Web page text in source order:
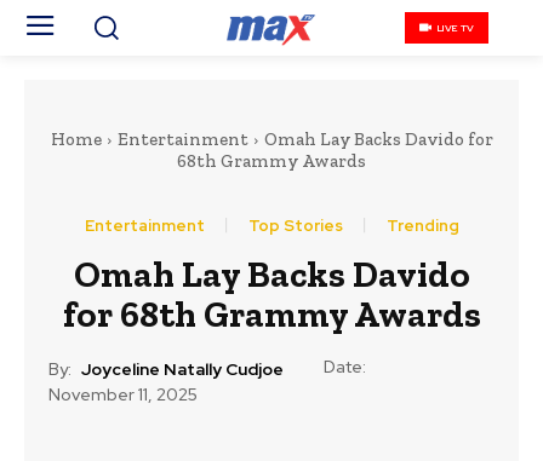
LIVE TV
Home Entertainment
Omah Lay Backs Davido for
68th Grammy Awards
Entertainment Top Stories Trending
Omah Lay Backs Davido
for 68th Grammy Awards
By: Joyceline Natally Cudjoe
Date:
November 11, 2025